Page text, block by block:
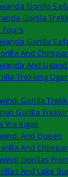
Gorilla
Gorilla
Tours
Gorilla
And
And
Trekking
Gorilla
Gorilla
Via Kigali
And Queen
And
Gorillas
And Lake